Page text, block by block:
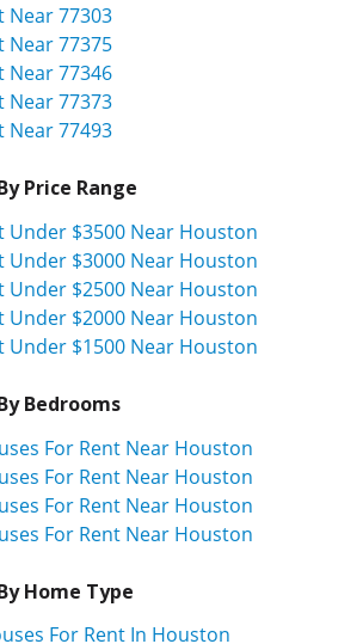
Near 77303
Near 77375
Near 77346
Near 77373
Near 77493
Price Range
Under $3500 Near Houston
Under $3000 Near Houston
Under $2500 Near Houston
Under $2000 Near Houston
Under $1500 Near Houston
Bedrooms
For Rent Near Houston
For Rent Near Houston
For Rent Near Houston
For Rent Near Houston
Home Type
For Rent In Houston